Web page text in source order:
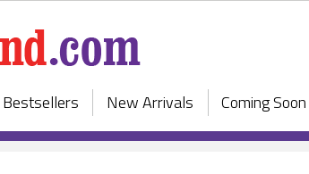
Bestsellers New Arrivals Coming Soon